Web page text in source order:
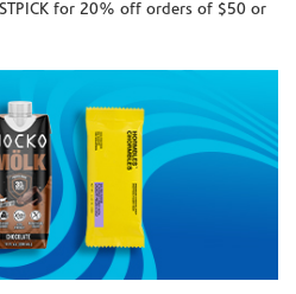
for 20% off orders of $50 or